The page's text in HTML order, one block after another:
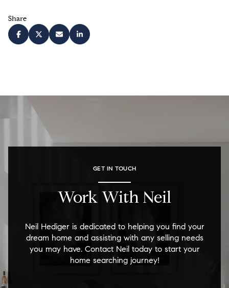
Share
GET IN TOUCH
Work With Neil
Neil Hediger is dedicated to helping you find your
dream home and assisting with any selling needs
you may have. Contact Neil today to start your
home searching journey!